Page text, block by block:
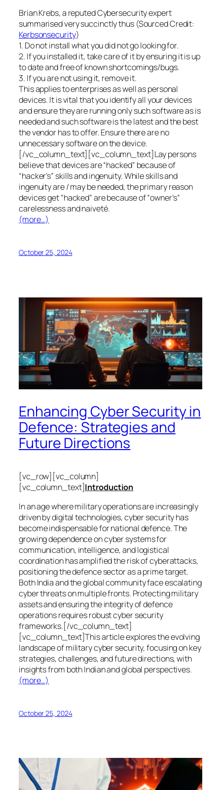
Brian Krebs, a reputed Cybersecurity expert
summarised very succinctly thus (Sourced Credit:
Kerbsonsecurity)
1. Do not install what you did not go looking for.
2. If you installed it, take care of it by ensuring it is up
to date and free of known shortcomings/bugs.
3. If you are not using it, remove it.
This applies to enterprises as well as personal
devices. It is vital that you identify all your devices
and ensure they are running only such software as is
needed and such software is the latest and the best
the vendor has to offer. Ensure there are no
unnecessary software on the device.
[/vc_column_text][vc_column_text]Lay persons
believe that devices are “hacked” because of
“hacker’s” skills and ingenuity. While skills and
ingenuity are / may be needed, the primary reason
devices get “hacked” are because of “owner’s”
carelessness and naiveté.
(more…)
October 25, 2024
Enhancing Cyber Security in
Defence: Strategies and
Future Directions
[vc_row][vc_column]
[vc_column_text]Introduction
In an age where military operations are increasingly
driven by digital technologies, cyber security has
become indispensable for national defence. The
growing dependence on cyber systems for
communication, intelligence, and logistical
coordination has amplified the risk of cyberattacks,
positioning the defence sector as a prime target.
Both India and the global community face escalating
cyber threats on multiple fronts. Protecting military
assets and ensuring the integrity of defence
operations requires robust cyber security
frameworks.[/vc_column_text]
[vc_column_text]This article explores the evolving
landscape of military cyber security, focusing on key
strategies, challenges, and future directions, with
insights from both Indian and global perspectives.
(more…)
October 25, 2024